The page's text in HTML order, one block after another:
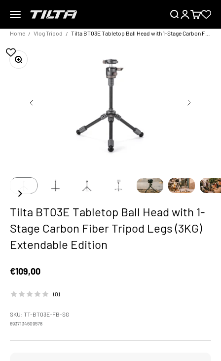
Menu
TILTA EU SearchLoginCart
Home Vlog Tripod
Zoom
Tilta BT03E Tabletop Ball Head with 1-
Stage Carbon Fiber Tripod Legs (3KG)
Extendable Edition
Sale price
€109,00
(0)
SKU: TT-BT03E-FB-SG
6937134609578